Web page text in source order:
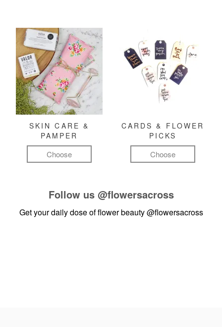
SKIN CARE &
PAMPER
Choose
CARDS & FLOWER
PICKS
Choose
Follow us @flowersacross
Get your daily dose of flower beauty@flowersacross